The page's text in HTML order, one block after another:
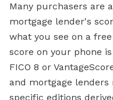
Many purchasers are
mortgage lender's
what you see on a
score on your phone
FICO 8 or
and mortgage lenders
specific editions